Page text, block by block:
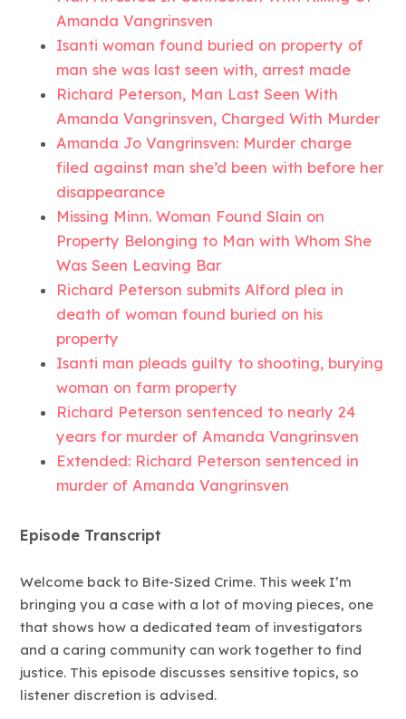
Amanda Vangrinsven
Isanti woman found buried on property of
man she was last seen with, arrest made
Richard Peterson, Man Last Seen With
Amanda Vangrinsven, Charged With Murder
Amanda Jo Vangrinsven: Murder charge
filed against man she’d been with before her
disappearance
Missing Minn. Woman Found Slain on
Property Belonging to Man with Whom She
Was Seen Leaving Bar
Richard Peterson submits Alford plea in
death of woman found buried on his
property
Isanti man pleads guilty to shooting, burying
woman on farm property
Richard Peterson sentenced to nearly 24
years for murder of Amanda Vangrinsven
Extended: Richard Peterson sentenced in
murder of Amanda Vangrinsven
Episode Transcript
Welcome back to Bite-Sized Crime. This week I’m
bringing you a case with a lot of moving pieces, one
that shows how a dedicated team of investigators
and a caring community can work together to find
justice. This episode discusses sensitive topics, so
listener discretion is advised.